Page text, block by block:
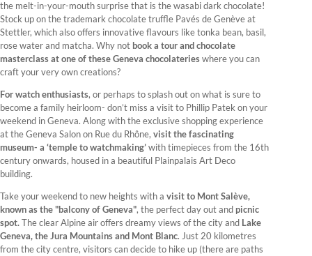
the melt-in-your-mouth surprise that is the wasabi dark chocolate!
Stock up on the trademark chocolate truffle Pavés de Genève at
Stettler, which also offers innovative flavours like tonka bean, basil,
rose water and matcha. Why not book a tour and chocolate
masterclass at one of these Geneva chocolaterieswhere you can
craft your very own creations?
For watch enthusiasts, or perhaps to splash out on what is sure to
become a family heirloom- don’t miss a visit to Phillip Patek on your
weekend in Geneva. Along with the exclusive shopping experience
at the Geneva Salon on Rue du Rhône, visit the fascinating
museum- a ‘temple to watchmaking’with timepieces from the 16th
century onwards, housed in a beautiful Plainpalais Art Deco
building.
Take your weekend to new heights with a visit to Mont Salève,
known as the "balcony of Geneva", the perfect day out and picnic
spot.The clear Alpine air offers dreamy views of the city and Lake
Geneva, the Jura Mountains and Mont Blanc. Just 20 kilometres
from the city centre, visitors can decide to hike up (there are paths